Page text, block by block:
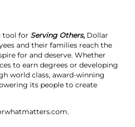
tool for Serving Others, Dollar
and their families reach the
for and deserve. Whether
to earn degrees or developing
world class, award-winning
its people to create